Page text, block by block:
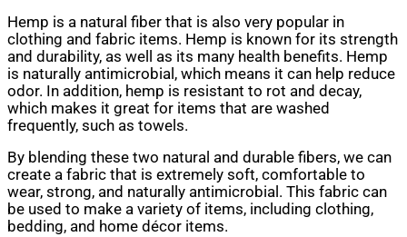
Hemp is a natural fiber that is also very popular in
clothing and fabric items. Hemp is known for its strength
and durability, as well as its many health benefits. Hemp
is naturally antimicrobial, which means it can help reduce
odor. In addition, hemp is resistant to rot and decay,
which makes it great for items that are washed
frequently, such as towels.
By blending these two natural and durable fibers, we can
create a fabric that is extremely soft, comfortable to
wear, strong, and naturally antimicrobial. This fabric can
be used to make a variety of items, including clothing,
bedding, and home décor items.